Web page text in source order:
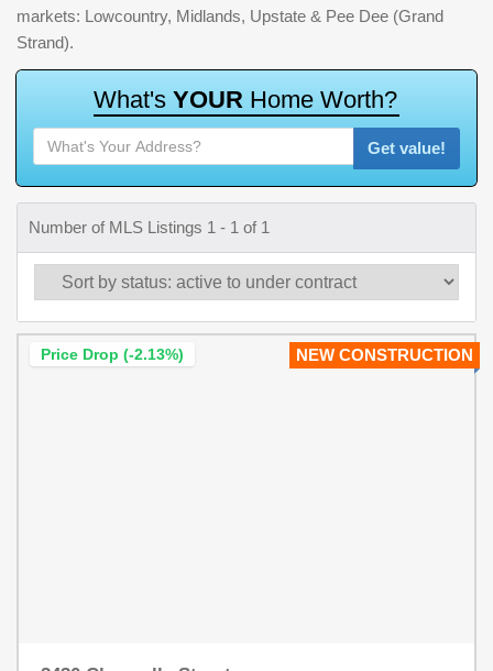
markets: Lowcountry, Midlands, Upstate & Pee Dee (Grand
Strand).
What's YOUR Home Worth?
Get value!
Number of MLS Listings 1 - 1 of 1
NEW CONSTRUCTION
Price Drop (-2.13%)